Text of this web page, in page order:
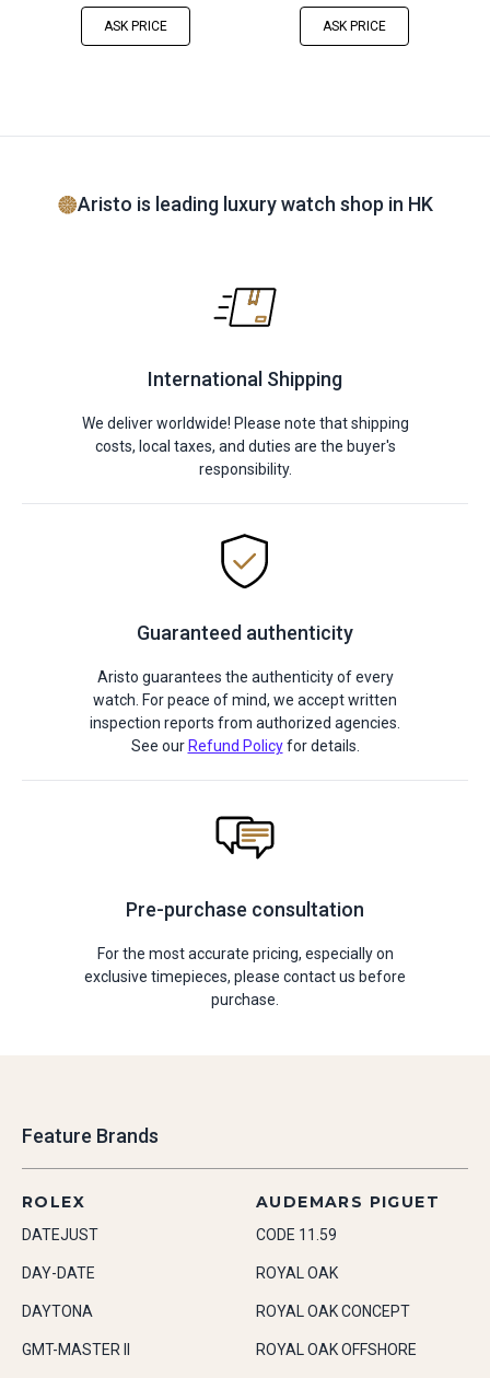
ASK PRICE ASK PRICE
Aristo is leading luxury watch shop in HK
International Shipping
We deliver worldwide! Please note that shipping
costs, local taxes, and duties are the buyer's
responsibility.
Guaranteed authenticity
Aristo guarantees the authenticity of every
watch. For peace of mind, we accept written
inspection reports from authorized agencies.
See our Refund Policyfor details.
Pre-purchase consultation
For the most accurate pricing, especially on
exclusive timepieces, please contact us before
purchase.
Feature Brands
ROLEX
DATEJUST
DAY-DATE
DAYTONA
GMT-MASTER II
AUDEMARS PIGUET
CODE 11.59
ROYAL OAK
ROYAL OAK CONCEPT
ROYAL OAK OFFSHORE